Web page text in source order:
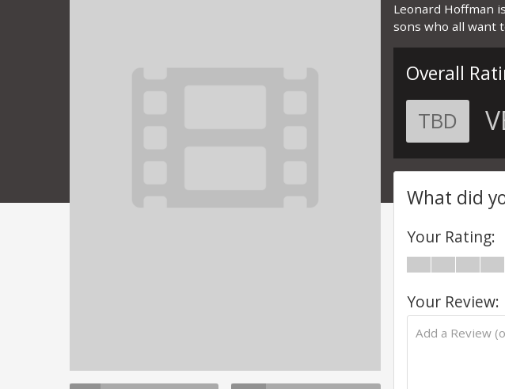
Leonard Hoffman
sons who all want
Overall
TBD
What did
Your Rating:
Your Review: